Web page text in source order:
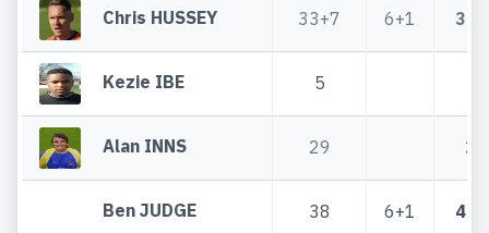
Chris HUSSEY 33+7 6+1
Kezie IBE 5
Alan INNS 29 29
Ben JUDGE 38 6+1